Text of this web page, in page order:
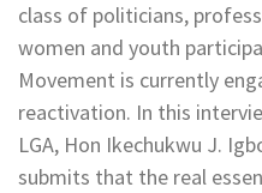
class of politicians,
women and youth
Movement is currently
reactivation. In this
LGA, Hon Ikechukwu J.
submits that the real